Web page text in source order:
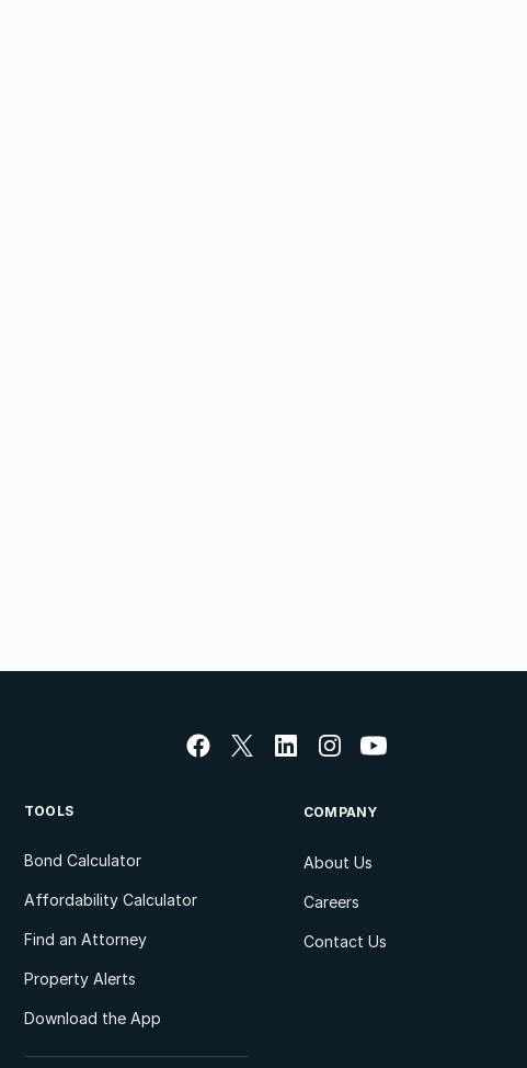
TOOLS
Bond Calculator
Affordability Calculator
Find an Attorney
Property Alerts
Download the App
COMPANY
About Us
Careers
Contact Us